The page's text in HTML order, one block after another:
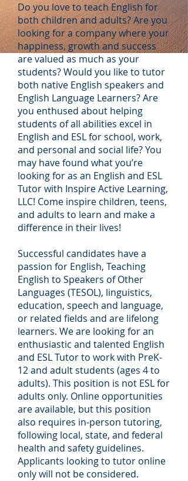
Do you love to teach English for
both children and adults? Are you
looking for a company where your
happiness, growth and success
are valued as much as your
students? Would you like to tutor
both native English speakers and
English Language Learners? Are
you enthused about helping
students of all abilities excel in
English and ESL for school, work,
and personal and social life? You
may have found what you’re
looking for as an English and ESL
Tutor with Inspire Active Learning,
LLC! Come inspire children, teens,
and adults to learn and make a
difference in their lives!
Successful candidates have a
passion for English, Teaching
English to Speakers of Other
Languages (TESOL), linguistics,
education, speech and language,
or related fields and are lifelong
learners. We are looking for an
enthusiastic and talented English
and ESL Tutor to work with PreK-
12 and adult students (ages 4 to
adults). This position is not ESL for
adults only. Online opportunities
are available, but this position
also requires in-person tutoring,
following local, state, and federal
health and safety guidelines.
Applicants looking to tutor online
only will not be considered.